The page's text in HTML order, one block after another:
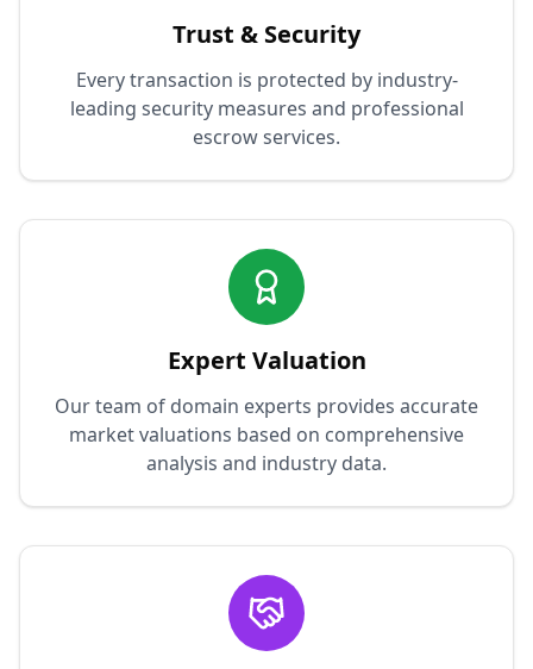
Trust & Security
Every transaction is protected by industry-
leading security measures and professional
escrow services.
Expert Valuation
Our team of domain experts provides accurate
market valuations based on comprehensive
analysis and industry data.